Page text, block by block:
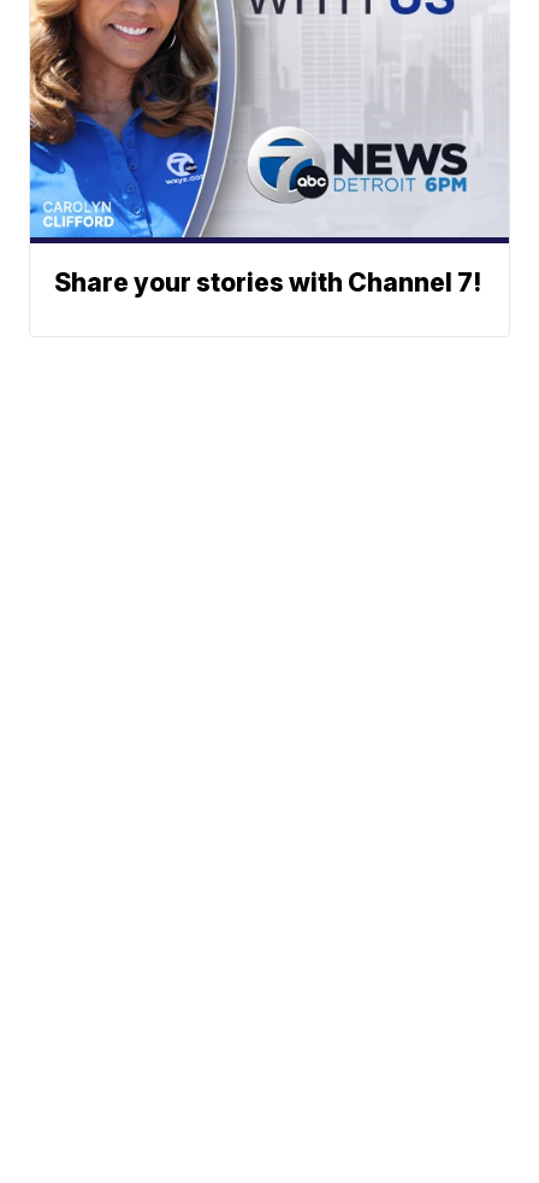
Share your stories with Channel 7!